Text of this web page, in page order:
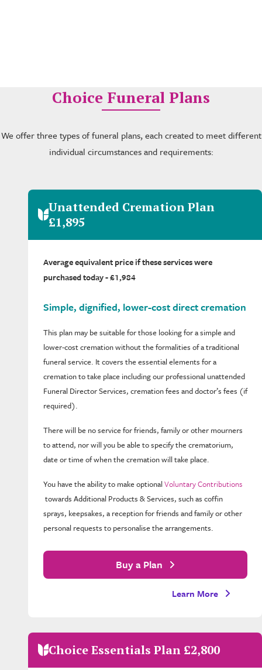
Choice Funeral Plans
We offer three types of funeral plans, each created to meet different
individual circumstances and requirements:
Unattended Cremation Plan
£1,895
Average equivalent price if these services were
purchased today - £1,984
Simple, dignified, lower-cost direct cremation
This plan may be suitable for those looking for a simple and
lower-cost cremation without the formalities of a traditional
funeral service. It covers the essential elements for a
cremation to take place including our professional unattended
Funeral Director Services, cremation fees and doctor’s fees (if
required).
There will be no service for friends, family or other mourners
to attend, nor will you be able to specify the crematorium,
date or time of when the cremation will take place.
You have the ability to make optionalVoluntary Contributions
towards Additional Products & Services, such as coffin
sprays, keepsakes, a reception for friends and family or other
personal requests to personalise the arrangements.
Buy a Plan
Learn More
Choice Essentials Plan £2,800